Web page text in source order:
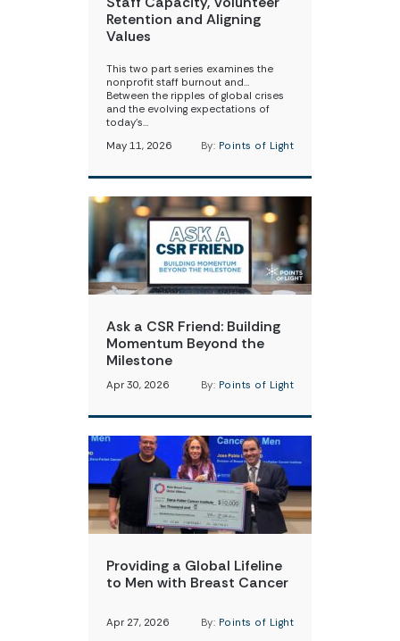
Retention and Aligning
Values
This two part series examines the
nonprofit staff burnout and…
Between the ripples of global crises
and the evolving expectations of
today’s…
May 11, 2026
By: Points of Light
Ask a CSR Friend: Building
Momentum Beyond the
Milestone
Apr 30, 2026 By: Points of Light
Providing a Global Lifeline
to Men with Breast Cancer
Apr 27, 2026 By: Points of Light